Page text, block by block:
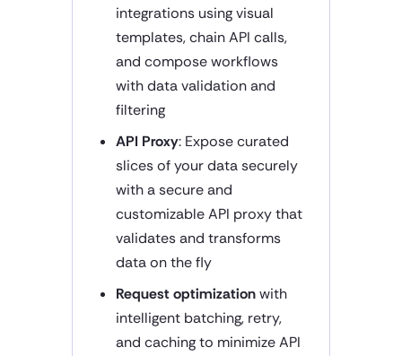
integrations using visual
templates, chain API calls,
and compose workflows
with data validation and
filtering
API Proxy: Expose curated
slices of your data securely
with a secure and
customizable API proxy that
validates and transforms
data on the fly
Request optimizationwith
intelligent batching, retry,
and caching to minimize API